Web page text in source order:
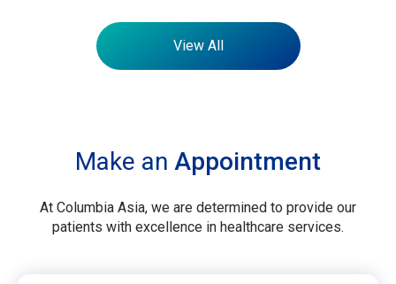
View All
Make an Appointment
At Columbia Asia, we are determined to provide our
patients with excellence in healthcare services.